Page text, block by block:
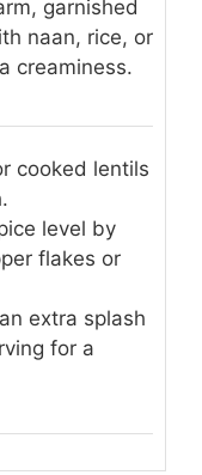
garnished
naan, rice, or
creaminess.
cooked lentils
level by
flakes or
extra splash
for a